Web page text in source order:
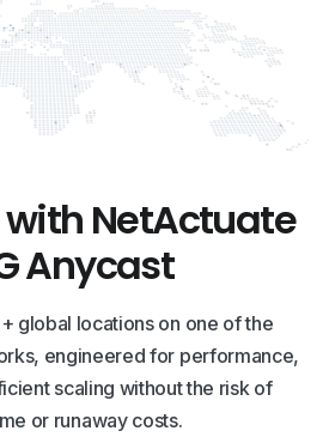
with NetActuate
Anycast
global locations on one of the
engineered for performance,
scaling without the risk of
or runaway costs.